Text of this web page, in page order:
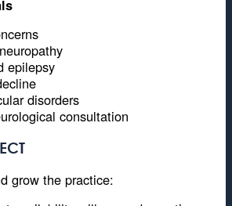
epilepsy
disorders
consultation
grow the practice: